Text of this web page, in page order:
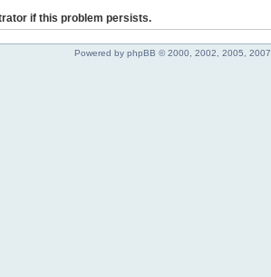
if this problem persists.
Powered by phpBB © 2000, 2002, 2005, 2007